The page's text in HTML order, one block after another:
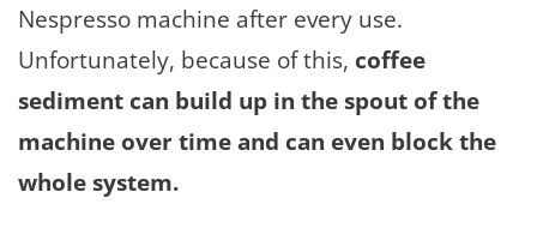
Nespresso machine after every use.
Unfortunately, because of this, coffee
sediment can build up in the spout of the
machine over time and can even block the
whole system.